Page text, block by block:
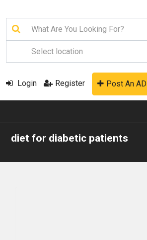
Login Register Post An AD
diet for diabetic patients